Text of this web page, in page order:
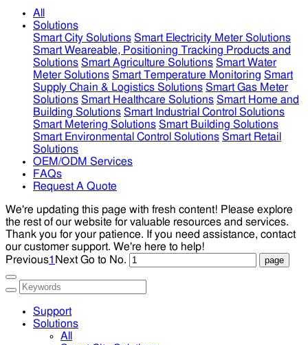
All
Solutions
Smart City Solutions Smart Electricity Meter Solutions
Smart Weareable, Positioning Tracking Products and
Solutions Smart Agriculture Solutions Smart Water
Meter Solutions Smart Temperature Monitoring Smart
Supply Chain & Logistics Solutions Smart Gas Meter
Solutions Smart Healthcare Solutions Smart Home and
Building Solutions Smart Industrial Control Solutions
Smart Metering Solutions Smart Building Solutions
Smart Environmental Control Solutions Smart Retail
Solutions
OEM/ODM Services
FAQs
Request A Quote
We're updating this page with fresh content! Please explore
the rest of our website for valuable resources and services.
Thank you for your patience. If you need assistance, contact
our customer support. We're here to help!
Previous1 Next Go to No.
Support
Solutions
All